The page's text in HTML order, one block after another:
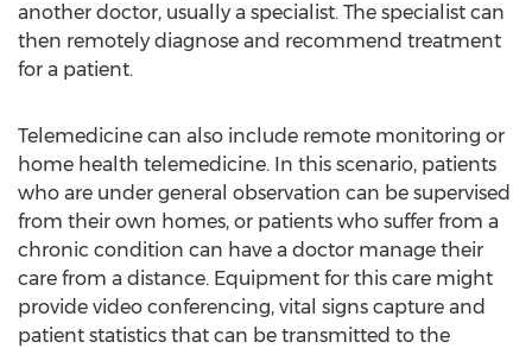
another doctor, usually a specialist. The specialist can
then remotely diagnose and recommend treatment
for a patient.
Telemedicine can also include remote monitoring or
home health telemedicine. In this scenario, patients
who are under general observation can be supervised
from their own homes, or patients who suffer from a
chronic condition can have a doctor manage their
care from a distance. Equipment for this care might
provide video conferencing, vital signs capture and
patient statistics that can be transmitted to the